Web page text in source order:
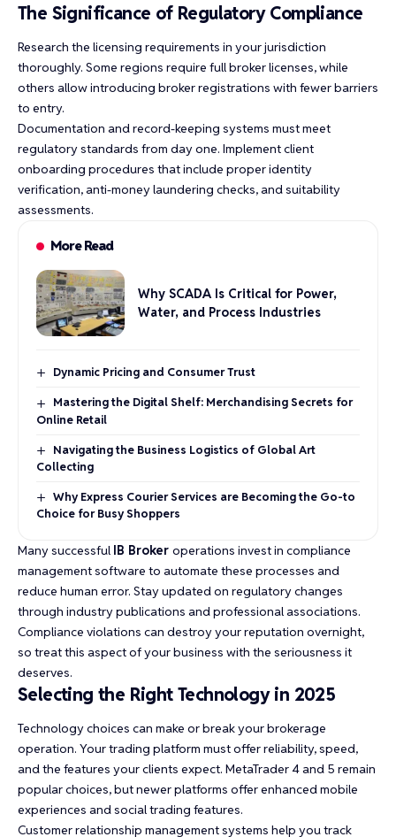
The Significance of Regulatory Compliance
Research the licensing requirements in your jurisdiction
thoroughly. Some regions require full broker licenses, while
others allow introducing broker registrations with fewer barriers
to entry.
Documentation and record-keeping systems must meet
regulatory standards from day one. Implement client
onboarding procedures that include proper identity
verification, anti-money laundering checks, and suitability
assessments.
More Read
Why SCADA Is Critical for Power,
Water, and Process Industries
Dynamic Pricing and Consumer Trust
Mastering the Digital Shelf: Merchandising Secrets for
Online Retail
Navigating the Business Logistics of Global Art
Collecting
Why Express Courier Services are Becoming the Go-to
Choice for Busy Shoppers
Many successful IB Broker operations invest in compliance
management software to automate these processes and
reduce human error. Stay updated on regulatory changes
through industry publications and professional associations.
Compliance violations can destroy your reputation overnight,
so treat this aspect of your business with the seriousness it
deserves.
Selecting the Right Technology in 2025
Technology choices can make or break your brokerage
operation. Your trading platform must offer reliability, speed,
and the features your clients expect. MetaTrader 4 and 5 remain
popular choices, but newer platforms offer enhanced mobile
experiences and social trading features.
Customer relationship management systems help you track